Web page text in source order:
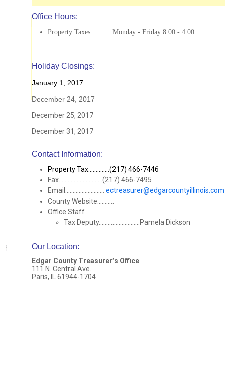
Office Hours:
Property Taxes...........Monday - Friday 8:00 - 4:00.
Holiday Closings:
January 1, 2017
December 24, 2017
December 25, 2017
December 31, 2017
Contact Information:
Property Tax..............(217) 466-7446
Fax.............................(217) 466-7495
Email.......................... ectreasurer@edgarcountyillinois.com
County Website...........
Office Staff
Tax Deputy...........................Pamela Dickson
Our Location:
Edgar County Treasurer’s Office
111 N. Central Ave.
Paris, IL 61944-1704